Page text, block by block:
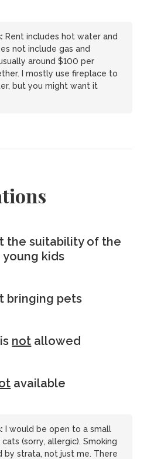
Rent includes hot water and
not include gas and
around $100 per
I mostly use fireplace to
but you might want it
the suitability of the
kids
bringing pets
not allowed
available
I would be open to a small
(sorry, allergic). Smoking
by strata, not just me. There